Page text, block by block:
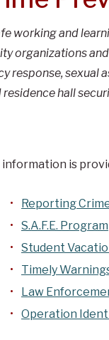
working and
organizations
response, sexual
hall
is
Reporting
S.A.F.E. Program
Student
Timely
Law
Operation